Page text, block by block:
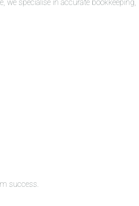
specialise in accurate bookkeeping,
success.